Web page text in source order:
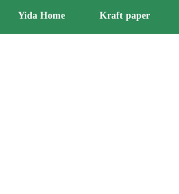
Yida Home Kraft paper